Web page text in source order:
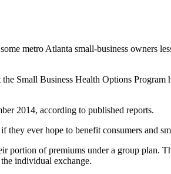
metro Atlanta small-business owners
Small Business Health Options Program
2014, according to published reports.
ever hope to benefit consumers and
portion of premiums under a group plan.
individual exchange.